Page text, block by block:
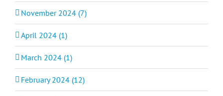
November 2024 (7)
April 2024 (1)
March 2024 (1)
February 2024 (12)